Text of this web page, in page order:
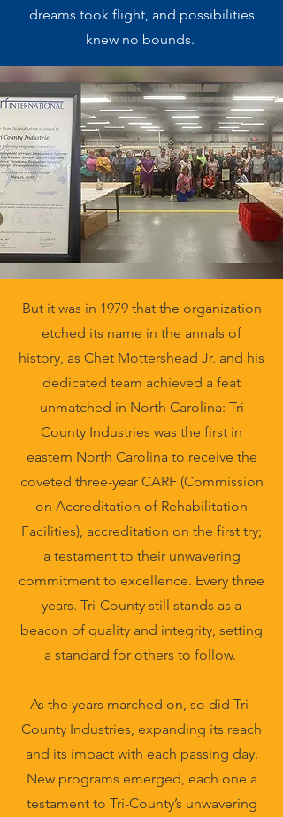
dreams took flight, and possibilities
knew no bounds. ​​
But it was in 1979 that the organization
etched its name in the annals of
history, as Chet Mottershead Jr. and his
dedicated team achieved a feat
unmatched in North Carolina: Tri
County Industries was the first in
eastern North Carolina to receive the
coveted three-year CARF (Commission
on Accreditation of Rehabilitation
Facilities), accreditation on the first try;
a testament to their unwavering
commitment to excellence. Every three
years. Tri-County still stands as a
beacon of quality and integrity, setting
a standard for others to follow.
As the years marched on, so did Tri-
County Industries, expanding its reach
and its impact with each passing day.
New programs emerged, each one a
testament to Tri-County’s unwavering